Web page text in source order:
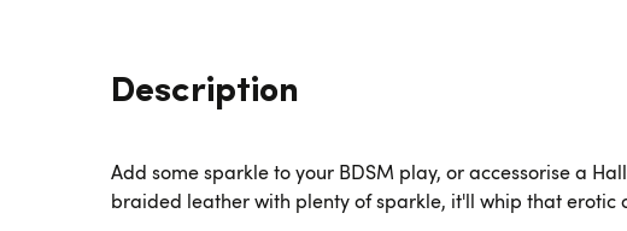
Description
Add some sparkle to your BDSM play, or accessorise a
braided leather with plenty of sparkle, it'll whip that erotic